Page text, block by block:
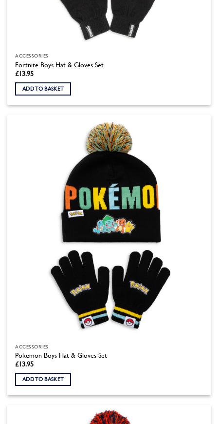
ACCESSORIES
Fortnite Boys Hat & Gloves Set
£13.95
ADD TO BASKET
ACCESSORIES
Pokemon Boys Hat & Gloves Set
£13.95
ADD TO BASKET